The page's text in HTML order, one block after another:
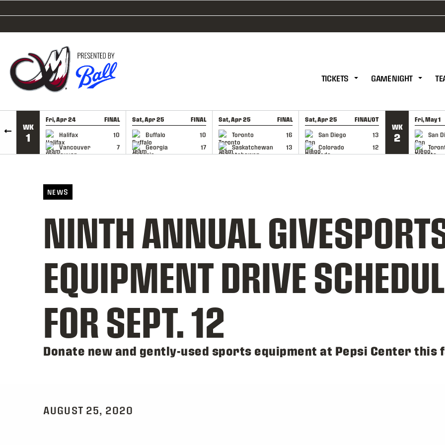
SKIP TO CONTENT
TICKETS GAME NIGHT
WK
1
Fri, Apr 24 FINAL
Halifax
10
Vancouver
7
GAME RECAP
Sat, Apr 25 FINAL
Buffalo
10
Georgia
17
GAME RECAP
Sat, Apr 25 FINAL
Toronto
16
Saskatchewan
13
GAME RECAP
Sat, Apr 25 FINAL/OT
San Diego
13
Colorado
12
GAME RECAP
WK
2
Fri, May 1
San
GAME
NEWS
NINTH ANNUAL
EQUIPMENT DRIVE
FOR SEPT. 12
Donate new and gently-used sports equipment at Pepsi Center this
AUGUST 25, 2020